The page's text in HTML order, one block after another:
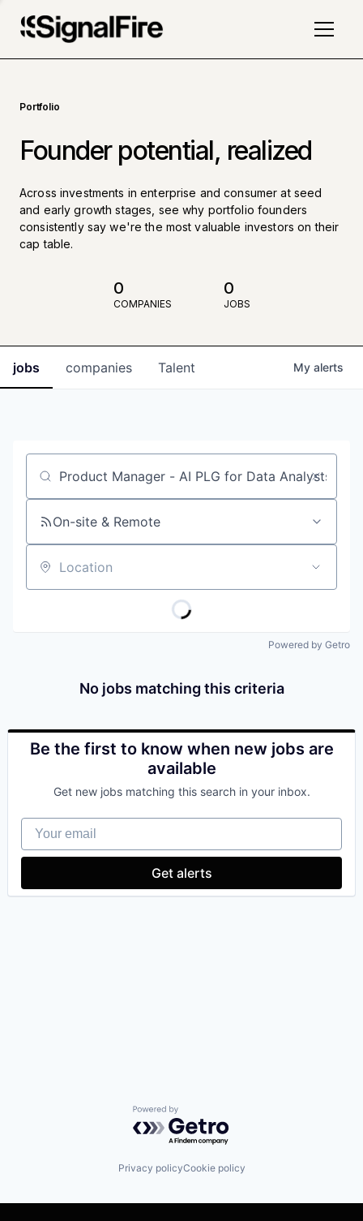
Portfolio
Founder potential, realized
Across investments in enterprise and consumer at seed
and early growth stages, see why portfolio founders
consistently say we're the most valuable investors on their
cap table.
0
COMPANIES
0
JOBS
jobs companies Talent My alerts
Job title, company or keyword
On-site & Remote
Location
Powered by Getro
No jobs matching this criteria
Be the first to know when new jobs are
available
Get new jobs matching this search in your inbox.
Your email
Get alerts
Powered by Getro.com
Privacy policyCookie policy